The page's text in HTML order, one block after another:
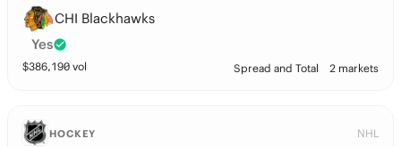
CHI Blackhawks
Yes
$386,190 vol Spread and Total 2 markets
HOCKEY NHL